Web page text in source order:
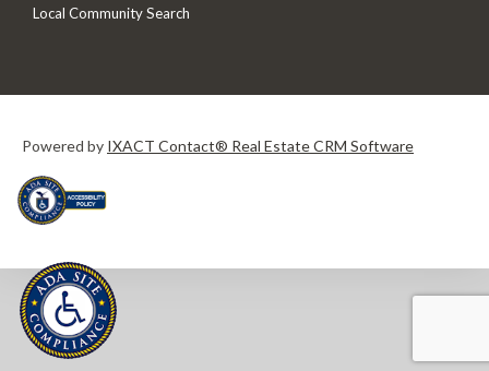
Local Community Search
Powered by IXACT Contact® Real Estate CRM Software